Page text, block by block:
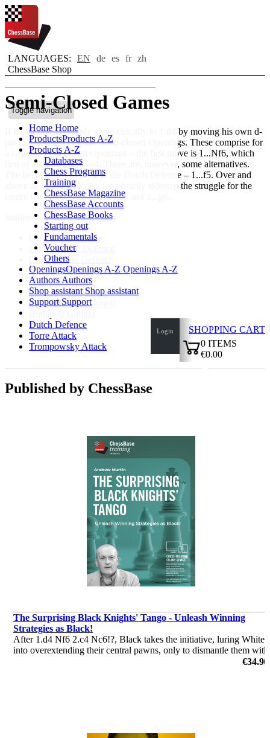
LANGUAGES: EN de es fr zh
ChessBase Shop
Toggle navigation
Home Home
ProductsProducts A-Z
Products A-Z
Databases
Chess Programs
Training
ChessBase Magazine
ChessBase Accounts
ChessBase Books
Starting out
Fundamentals
Voucher
Others
OpeningsOpenings A-Z Openings A-Z
Authors Authors
Shop assistant Shop assistant
Support Support
Login
SHOPPING CART
0 ITEMS
€0.00
✔
Semi-Closed Games
If Black does not reply symmetrically to 1.d4 by moving his own d-
pawn, what arise are the Semi-closed Openings. These comprise for
a large part the Indian Openings – the first move is 1...Nf6, which
first of all prevents e2-e4. There are, however, some alternatives.
The best-known of these is the Dutch Defence – 1...f5. Over and
above all that, Black also temporarily sidestep the struggle for the
centre with moves such as 1...e6 and 1...g6.
Sublines:
Grünfeld Defence
King's Indian Defence
Nimzoindian Defence
Queen's Indian Defence
Catalan Opening
Bogoindian Defence
Benoni/Benko Gambit
Dutch Defence
Torre Attack
Trompowsky Attack
Published by ChessBase
The Surprising Black Knights' Tango - Unleash Winning
Strategies as Black!
After 1.d4 Nf6 2.c4 Nc6!?, Black takes the initiative, luring White
into overextending their central pawns, only to dismantle them with
precise counterplay. The Tango is not just an opening – it’s a€34.90